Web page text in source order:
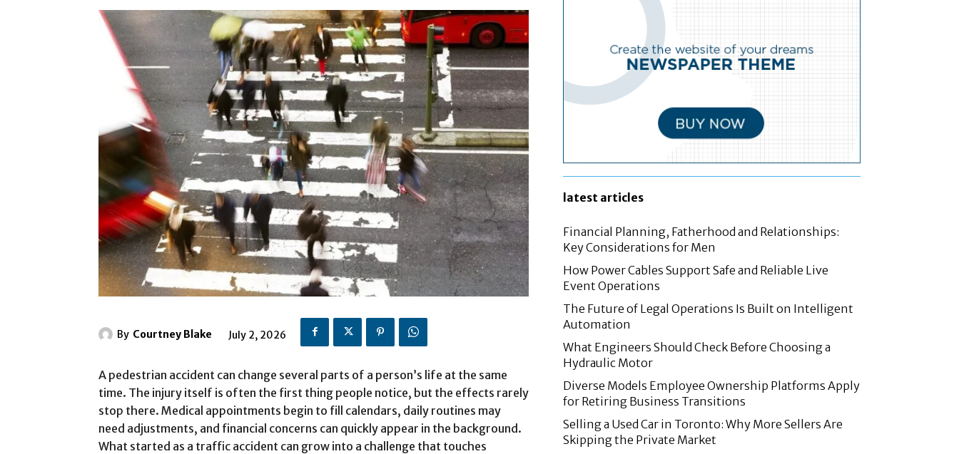
By Courtney Blake July 2, 2026
A pedestrian accident can change several parts of a person’s life at the same
time. The injury itself is often the first thing people notice, but the effects rarely
stop there. Medical appointments begin to fill calendars, daily routines may
need adjustments, and financial concerns can quickly appear in the background.
What started as a traffic accident can grow into a challenge that touches
latest articles
Financial Planning, Fatherhood and Relationships:
Key Considerations for Men
How Power Cables Support Safe and Reliable Live
Event Operations
The Future of Legal Operations Is Built on Intelligent
Automation
What Engineers Should Check Before Choosing a
Hydraulic Motor
Diverse Models Employee Ownership Platforms Apply
for Retiring Business Transitions
Selling a Used Car in Toronto: Why More Sellers Are
Skipping the Private Market